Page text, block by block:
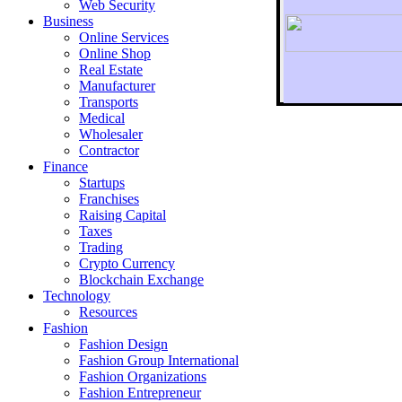
To
Web Security
Business
Online Services
Online Shop
Real Estate
Manufacturer
Transports
Medical
Wholesaler
Contractor
Finance
Startups
Franchises
Raising Capital
Taxes
Trading
Crypto Currency
Blockchain Exchange
Technology
Resources
Fashion
Fashion Design‎
Fashion Group International
Fashion Organizations‎
Fashion Entrepreneur